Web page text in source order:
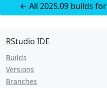
← All 2025.09 builds
RStudio IDE
Builds
Versions
Branches